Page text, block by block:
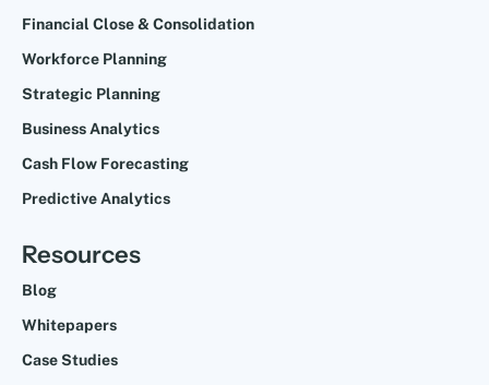
Financial Close & Consolidation
Workforce Planning
Strategic Planning
Business Analytics
Cash Flow Forecasting
Predictive Analytics
Resources
Blog
Whitepapers
Case Studies